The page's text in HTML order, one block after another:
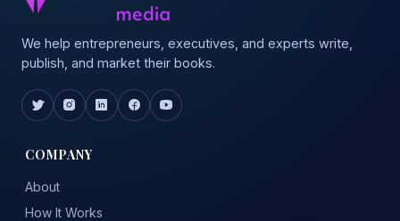
We help entrepreneurs, executives, and experts write,
publish, and market their books.
COMPANY
About
How It Works